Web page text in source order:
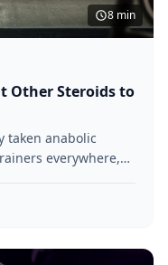
8 min
Other Steroids to
taken anabolic
everywhere,